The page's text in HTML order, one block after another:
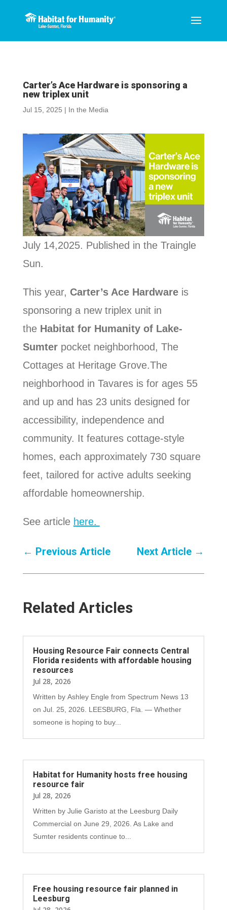
Carter’s Ace Hardware is sponsoring a
new triplex unit
Jul 15, 2025 | In the Media
July 14,2025. Published in the Traingle
Sun.
This year, Carter’s Ace Hardwareis
sponsoring a new triplex unit in
the Habitat for Humanity of Lake-
Sumterpocket neighborhood, The
Cottages at Heritage Grove.The
neighborhood in Tavares is for ages 55
and up and has 23 units designed for
accessibility, independence and
community. It features cottage-style
homes, each approximately 730 square
feet, tailored for active adults seeking
affordable homeownership.
See article here.
← Previous Article Next Article →
Related Articles
Housing Resource Fair connects Central
Florida residents with affordable housing
resources
Jul 28, 2026
Written by Ashley Engle from Spectrum News 13
on Jul. 25, 2026. LEESBURG, Fla. — Whether
someone is hoping to buy...
Habitat for Humanity hosts free housing
resource fair
Jul 28, 2026
Written by Julie Garisto at the Leesburg Daily
Commercial on June 29, 2026. As Lake and
Sumter residents continue to...
Free housing resource fair planned in
Leesburg